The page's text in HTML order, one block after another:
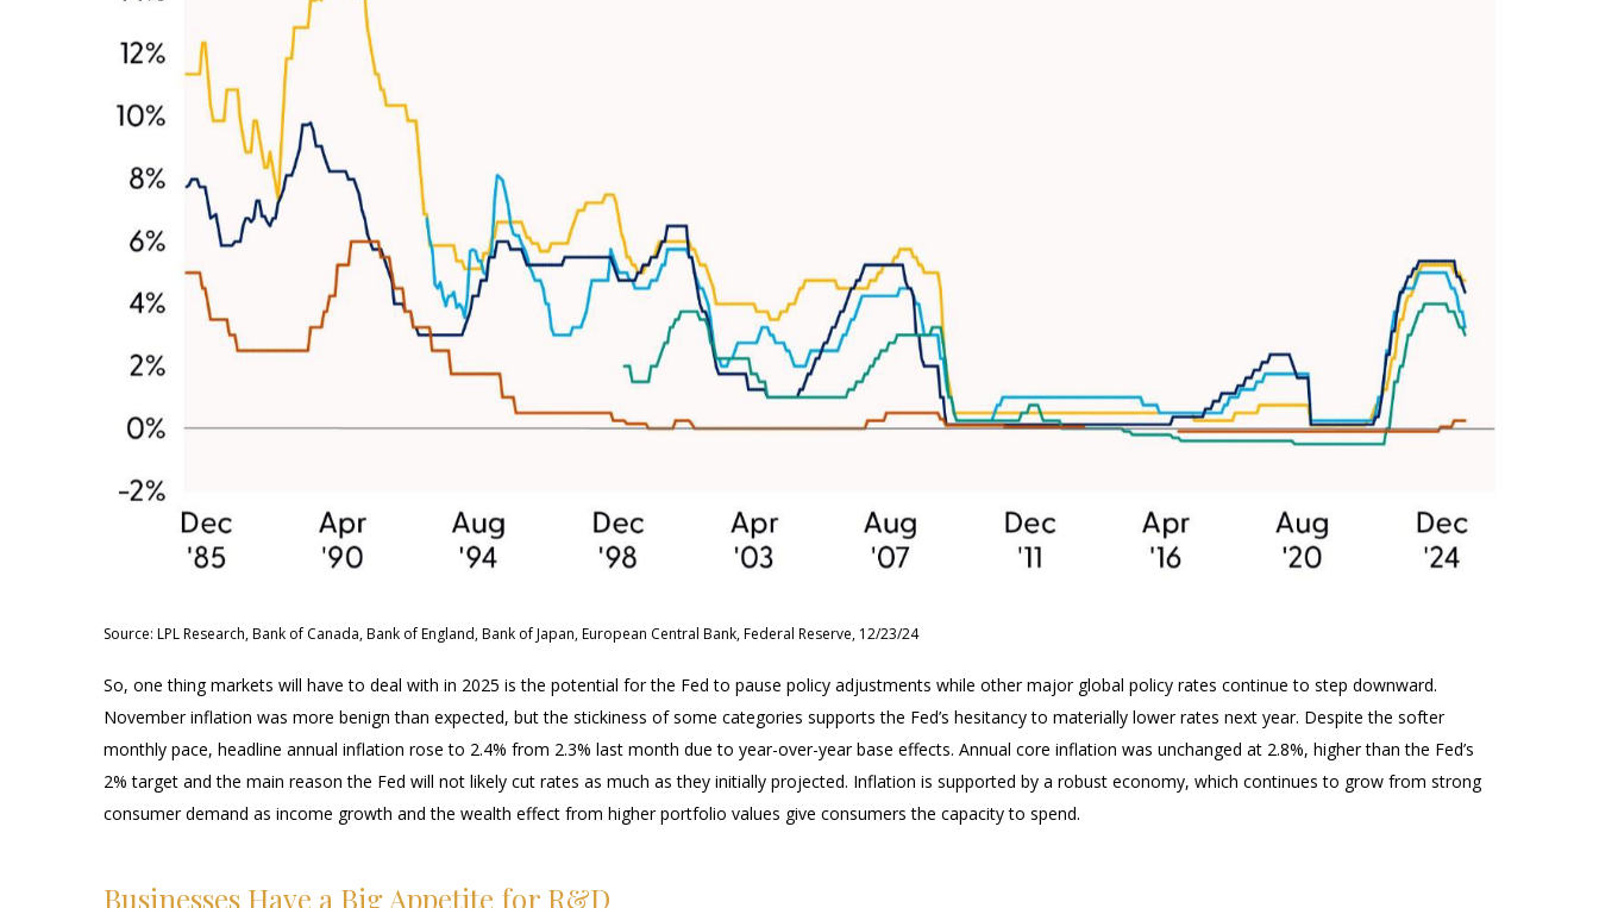
Source: LPL Research, Bank of Canada, Bank of England, Bank of Japan, European Central Bank, Federal Reserve, 12/23/24
So, one thing markets will have to deal with in 2025 is the potential for the Fed to pause policy adjustments while other major global policy rates continue to step downward.
November inflation was more benign than expected, but the stickiness of some categories supports the Fed’s hesitancy to materially lower rates next year. Despite the softer
monthly pace, headline annual inflation rose to 2.4% from 2.3% last month due to year-over-year base effects. Annual core inflation was unchanged at 2.8%, higher than the Fed’s
2% target and the main reason the Fed will not likely cut rates as much as they initially projected. Inflation is supported by a robust economy, which continues to grow from strong
consumer demand as income growth and the wealth effect from higher portfolio values give consumers the capacity to spend.
Businesses Have a Big Appetite for R&D